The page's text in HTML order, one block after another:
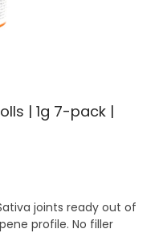
| 1g 7-pack |
joints ready out of